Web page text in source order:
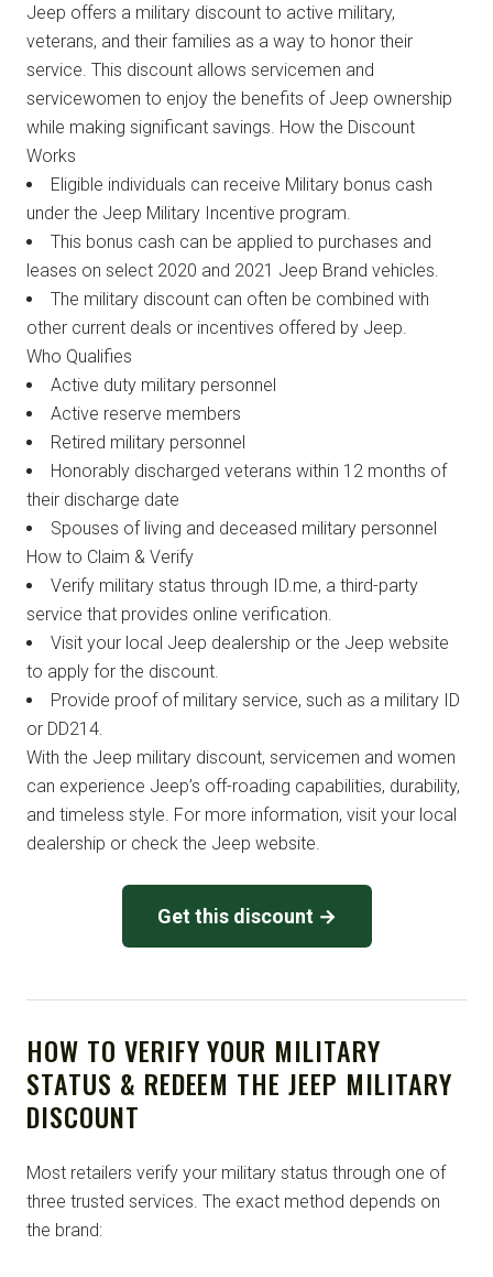
Jeep offers a military discount to active military,
veterans, and their families as a way to honor their
service. This discount allows servicemen and
servicewomen to enjoy the benefits of Jeep ownership
while making significant savings. How the Discount
Works
Eligible individuals can receive Military bonus cash
under the Jeep Military Incentive program.
This bonus cash can be applied to purchases and
leases on select 2020 and 2021 Jeep Brand vehicles.
The military discount can often be combined with
other current deals or incentives offered by Jeep.
Who Qualifies
Active duty military personnel
Active reserve members
Retired military personnel
Honorably discharged veterans within 12 months of
their discharge date
Spouses of living and deceased military personnel
How to Claim & Verify
Verify military status through ID.me, a third-party
service that provides online verification.
Visit your local Jeep dealership or the Jeep website
to apply for the discount.
Provide proof of military service, such as a military ID
or DD214.
With the Jeep military discount, servicemen and women
can experience Jeep’s off-roading capabilities, durability,
and timeless style. For more information, visit your local
dealership or check the Jeep website.
Get this discount →
HOW TO VERIFY YOUR MILITARY
STATUS & REDEEM THE JEEP MILITARY
DISCOUNT
Most retailers verify your military status through one of
three trusted services. The exact method depends on
the brand: